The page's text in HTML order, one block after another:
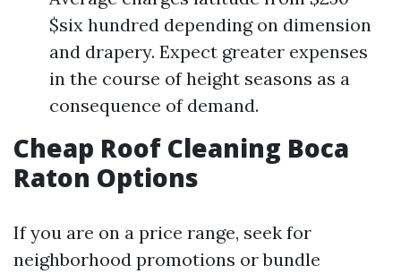
$six hundred depending on dimension
and drapery. Expect greater expenses
in the course of height seasons as a
consequence of demand.
Cheap Roof Cleaning Boca
Raton Options
If you are on a price range, seek for
neighborhood promotions or bundle